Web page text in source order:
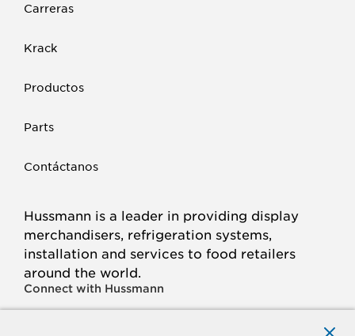
Carreras
Krack
Productos
Parts
Contáctanos
Hussmann is a leader in providing display
merchandisers, refrigeration systems,
installation and services to food retailers
around the world.
Connect with Hussmann